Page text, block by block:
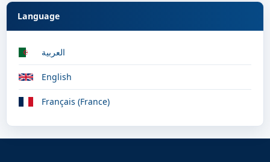
Language
العربية
English
Français (France)